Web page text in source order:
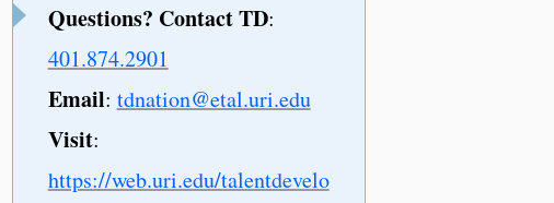
Questions? Contact TD:
401.874.2901
Email: tdnation@etal.uri.edu
Visit:
https://web.uri.edu/talentdevelo